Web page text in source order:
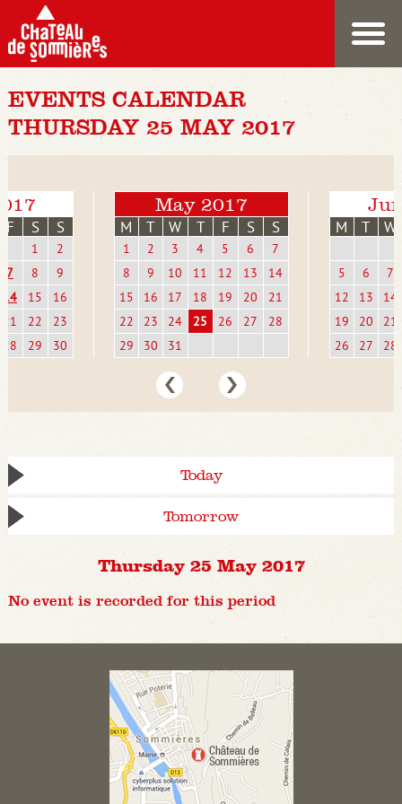
EVENTS CALENDAR
THURSDAY 25 MAY 2017
F S S
1
2
7
8
9
14
15
16
21
22
23
28
29 30
May 2017
M T W T F S S
1 2 3 4 5 6
7
8
9 10 11 12 13
14
15
16 17 18 19 20
21
22
23 24 25 26 27
28
29
30 31
M T W
5 6
7
12
13
14
19
20
21
26
27 28
Today
Tomorrow
Thursday 25 May 2017
No event is recorded for this period